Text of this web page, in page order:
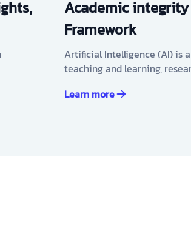
Academic
Framework
Artificial Intelligence (AI) is
teaching and learning,
Learn more